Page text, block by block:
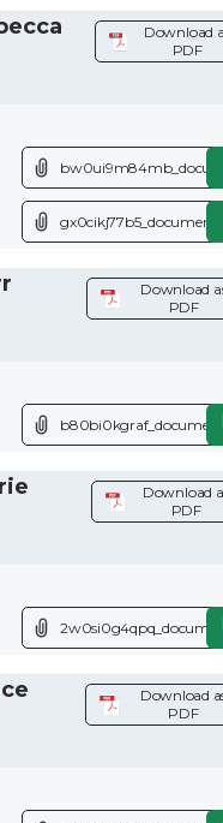
Download
PDF
Download
PDF
Download
PDF
Download
PDF